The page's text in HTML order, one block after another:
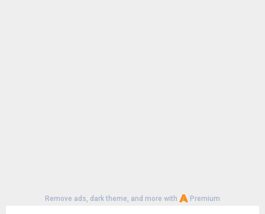
Remove ads, dark theme, and more with Premium